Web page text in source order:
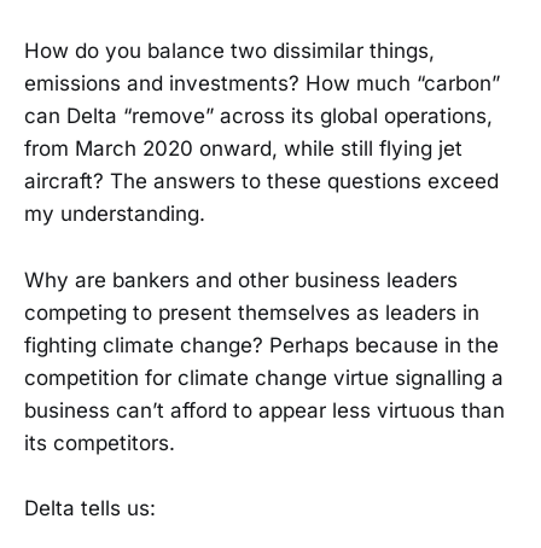
How do you balance two dissimilar things,
emissions and investments? How much “carbon”
can Delta “remove” across its global operations,
from March 2020 onward, while still flying jet
aircraft? The answers to these questions exceed
my understanding.
Why are bankers and other business leaders
competing to present themselves as leaders in
fighting climate change? Perhaps because in the
competition for climate change virtue signalling a
business can’t afford to appear less virtuous than
its competitors.
Delta tells us: